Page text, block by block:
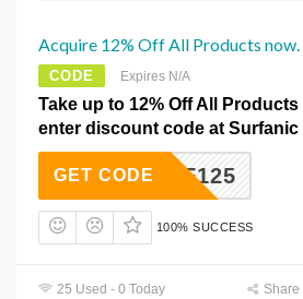
Acquire 12% Off All Products now.
CODE Expires N/A
Take up to 12% Off All
enter discount code at Surfanic
AF125
GET CODE
100% SUCCESS
25 Used - 0 Today
Share